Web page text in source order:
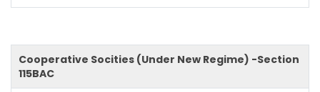
Cooperative Socities (Under New Regime) -Section
115BAC